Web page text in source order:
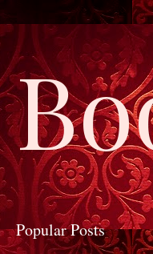
Popular Posts